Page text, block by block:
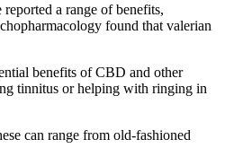
a range of benefits,
found that valerian
benefits of CBD and other
tinnitus or helping with ringing in
can range from old-fashioned